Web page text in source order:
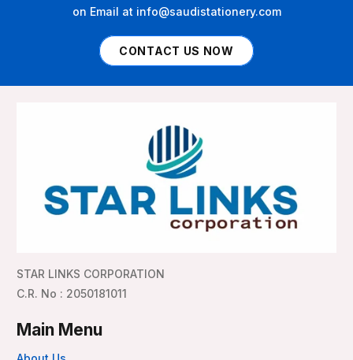
on Email at info@saudistationery.com
CONTACT US NOW
STAR LINKS CORPORATION
C.R. No : 2050181011
Main Menu